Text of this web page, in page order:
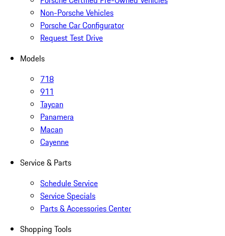
Non-Porsche Vehicles
Porsche Car Configurator
Request Test Drive
Models
718
911
Taycan
Panamera
Macan
Cayenne
Service & Parts
Schedule Service
Service Specials
Parts & Accessories Center
Shopping Tools